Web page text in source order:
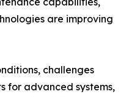
are improving
challenges
for advanced systems,